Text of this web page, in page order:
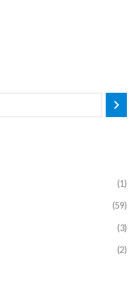
(1)
(59)
(3)
(2)